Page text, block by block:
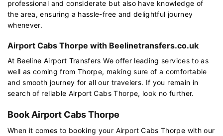
professional and considerate but also have knowledge of
the area, ensuring a hassle-free and delightful journey
whenever.
Airport Cabs Thorpe with Beelinetransfers.co.uk
At Beeline Airport Transfers We offer leading services to as
well as coming from Thorpe, making sure of a comfortable
and smooth journey for all our travelers. If you remain in
search of reliable Airport Cabs Thorpe, look no further.
Book Airport Cabs Thorpe
When it comes to booking your Airport Cabs Thorpe with our